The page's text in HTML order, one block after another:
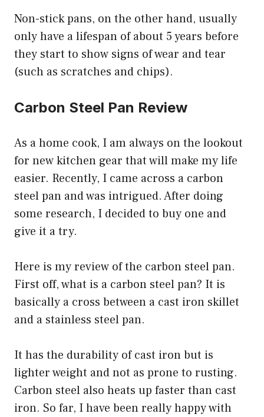
Non-stick pans, on the other hand, usually
only have a lifespan of about 5 years before
they start to show signs of wear and tear
(such as scratches and chips).
Carbon Steel Pan Review
As a home cook, I am always on the lookout
for new kitchen gear that will make my life
easier. Recently, I came across a carbon
steel pan and was intrigued. After doing
some research, I decided to buy one and
give it a try.
Here is my review of the carbon steel pan.
First off, what is a carbon steel pan? It is
basically a cross between a cast iron skillet
and a stainless steel pan.
It has the durability of cast iron but is
lighter weight and not as prone to rusting.
Carbon steel also heats up faster than cast
iron. So far, I have been really happy with